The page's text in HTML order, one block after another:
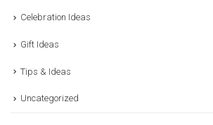
Celebration Ideas
Gift Ideas
Tips & Ideas
Uncategorized